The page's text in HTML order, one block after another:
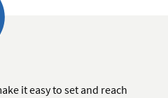
it easy to set and reach